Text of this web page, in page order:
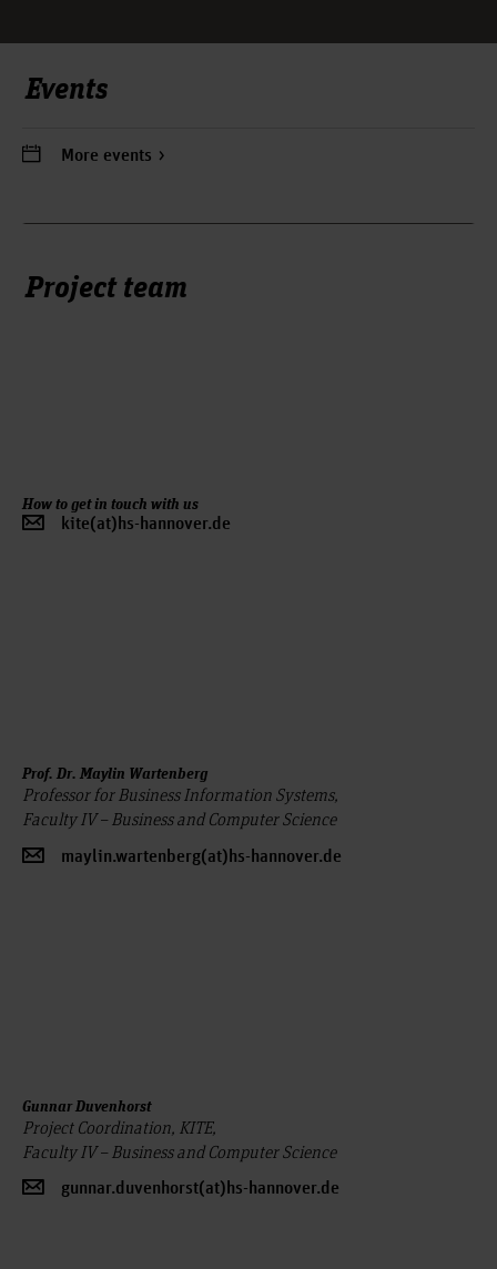
Events
More events
Project team
How to get in touch with us
kite(at)hs-hannover.de
Prof. Dr. Maylin Wartenberg
Professor for Business Information Systems,
Faculty IV – Business and Computer Science
maylin.wartenberg(at)hs-hannover.de
Gunnar Duvenhorst
Project Coordination, KITE,
Faculty IV – Business and Computer Science
gunnar.duvenhorst(at)hs-hannover.de